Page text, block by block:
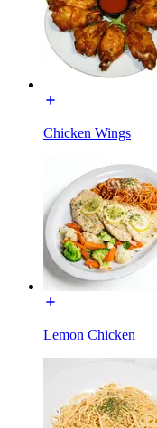
Chicken Wings
Lemon Chicken